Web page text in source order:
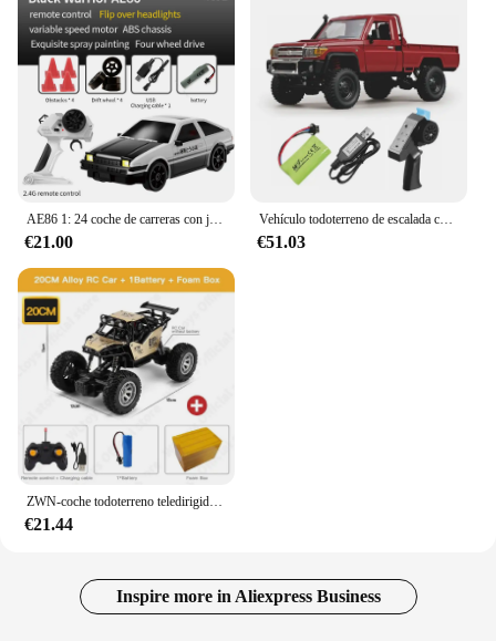
AE86 1: 24 coche de carreras con juguetes de Control remoto RC coche de deriva carrera de alta velocidad 4WD 2,4G regalos de vehículos deportivos eléctricos
€21.00
Vehículo todoterreno de escalada controlado a distancia MN82, escala completa 1:12, 4WD para Toyota LC79, modelo de simulación RC, coche de juguete para niños
€51.03
ZWN-coche todoterreno teledirigido con luces Led para niños, vehículo de radiocontrol de 2,4G, 1:12/1:16, 4WD
€21.44
Inspire more in Aliexpress Business